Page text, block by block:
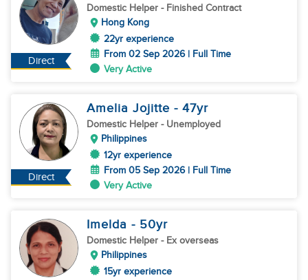
Direct
Domestic Helper - Finished Contract
Hong Kong
22yr experience
From 02 Sep 2026 | Full Time
Very Active
Direct
Amelia Jojitte - 47yr
Domestic Helper - Unemployed
Philippines
12yr experience
From 05 Sep 2026 | Full Time
Very Active
Imelda - 50yr
Domestic Helper - Ex overseas
Philippines
15yr experience